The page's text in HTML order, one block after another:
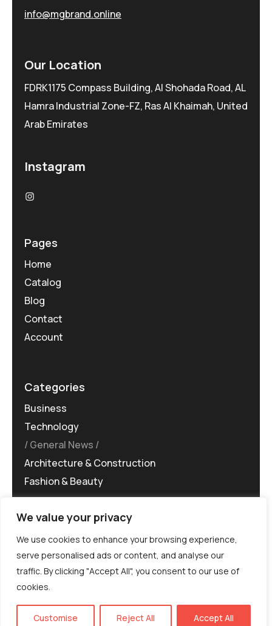
We value your privacy
We use cookies to enhance your browsing experience,
serve personalised ads or content, and analyse our
traffic. By clicking "Accept All", you consent to our use of
cookies.
Customise Reject All Accept All
EN
info@mgbrand.online
Our Location
FDRK1175 Compass Building, Al Shohada Road, AL
Hamra Industrial Zone-FZ, Ras Al Khaimah, United
Arab Emirates
Instagram
Pages
Home
Catalog
Blog
Contact
Account
Categories
Business
Technology
General News
Architecture & Construction
Fashion & Beauty
©MG-PR 2025. All rights reserved.
Terms & Conditions
Service